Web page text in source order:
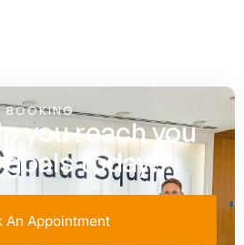
BOOKING
you reach you
today!
An Appointment